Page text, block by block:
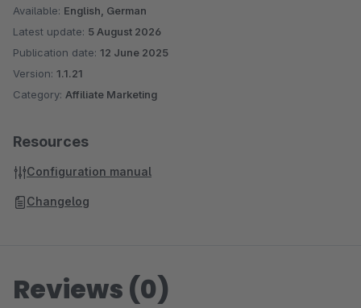
Available: English, German
Latest update: 5 August 2026
Publication date: 12 June 2025
Version: 1.1.21
Category: Affiliate Marketing
Resources
Configuration manual
Changelog
Reviews (0)